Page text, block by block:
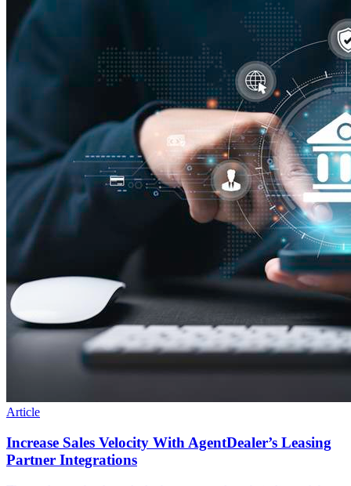
Article
Increase Sales Velocity With AgentDealer’s Leasing
Partner Integrations